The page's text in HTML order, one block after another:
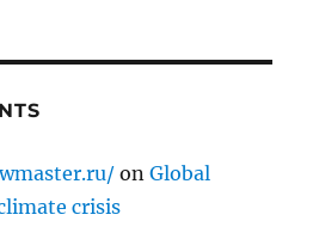
onGlobal
crisis